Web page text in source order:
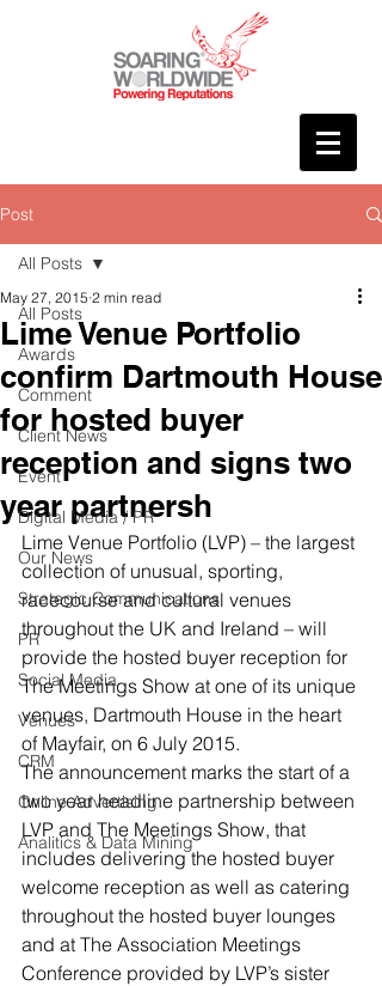
Post
All Posts
Awards
Comment
Client News
Event
Digital Media / PR
Our News
Strategic Communications
PR
Social Media
Venues
CRM
Online Advertising
Analitics & Data Mining
All Posts
Lime Venue Portfolio
confirm Dartmouth House
for hosted buyer
reception and signs two
year partnersh
May 27, 2015 2 min read
Lime Venue Portfolio (LVP) – the largest
collection of unusual, sporting,
racecourse and cultural venues
throughout the UK and Ireland – will
provide the hosted buyer reception for
The Meetings Show at one of its unique
venues, Dartmouth House in the heart
of Mayfair, on 6 July 2015.
The announcement marks the start of a
two year headline partnership between
LVP and The Meetings Show, that
includes delivering the hosted buyer
welcome reception as well as catering
throughout the hosted buyer lounges
and at The Association Meetings
Conference provided by LVP’s sister